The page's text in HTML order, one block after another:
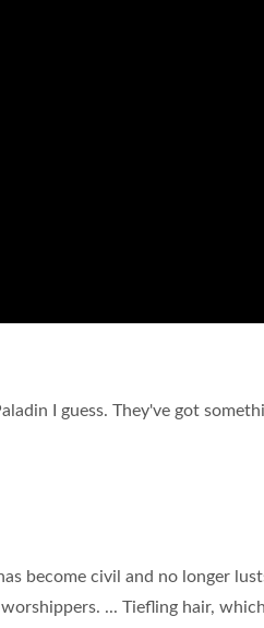
I guess. They've got
become civil and no longer
... Tiefling hair,